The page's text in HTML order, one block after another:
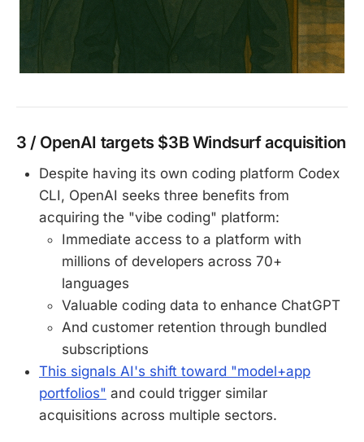
3 / OpenAI targets $3B Windsurf acquisition
Despite having its own coding platform Codex
CLI, OpenAI seeks three benefits from
acquiring the "vibe coding" platform:
Immediate access to a platform with
millions of developers across 70+
languages
Valuable coding data to enhance ChatGPT
And customer retention through bundled
subscriptions
This signals AI's shift toward "model+app
portfolios" and could trigger similar
acquisitions across multiple sectors.